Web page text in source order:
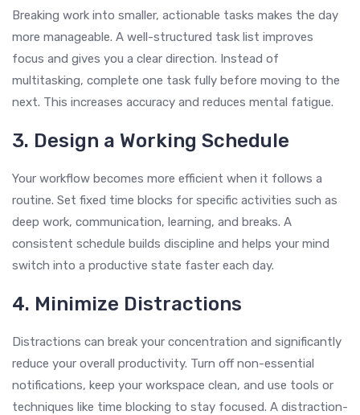
Breaking work into smaller, actionable tasks makes the day
more manageable. A well-structured task list improves
focus and gives you a clear direction. Instead of
multitasking, complete one task fully before moving to the
next. This increases accuracy and reduces mental fatigue.
3. Design a Working Schedule
Your workflow becomes more efficient when it follows a
routine. Set fixed time blocks for specific activities such as
deep work, communication, learning, and breaks. A
consistent schedule builds discipline and helps your mind
switch into a productive state faster each day.
4. Minimize Distractions
Distractions can break your concentration and significantly
reduce your overall productivity. Turn off non-essential
notifications, keep your workspace clean, and use tools or
techniques like time blocking to stay focused. A distraction-